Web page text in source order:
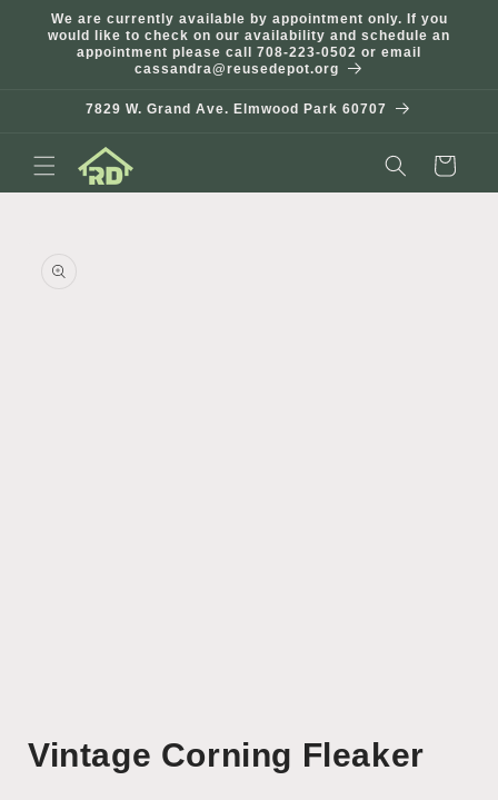
Skip to
content
We are currently available by appointment only. If you
would like to check on our availability and schedule an
appointment please call 708-223-0502 or email
cassandra@reusedepot.org
7829 W. Grand Ave. Elmwood Park 60707
Cart
information
1
in
Vintage Corning Fleaker